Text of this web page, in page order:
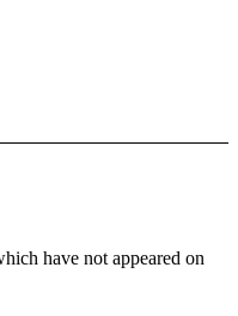
have not appeared on